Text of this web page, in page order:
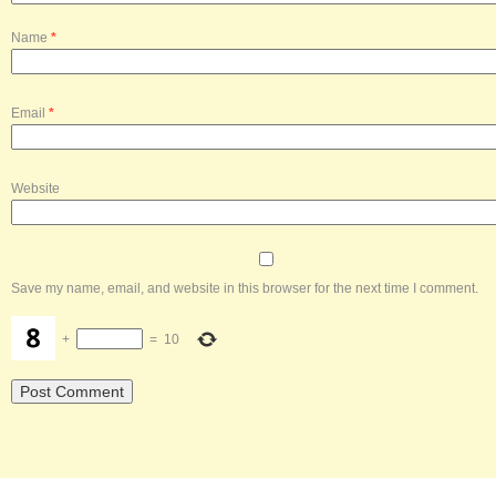
Name *
Email *
Website
Save my name, email, and website in this browser for the next time I comment.
+ = 10